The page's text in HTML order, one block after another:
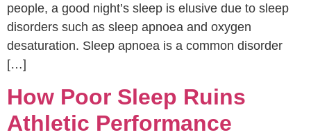
people, a good night’s sleep is elusive due to sleep
disorders such as sleep apnoea and oxygen
desaturation. Sleep apnoea is a common disorder
[…]
How Poor Sleep Ruins
Athletic Performance